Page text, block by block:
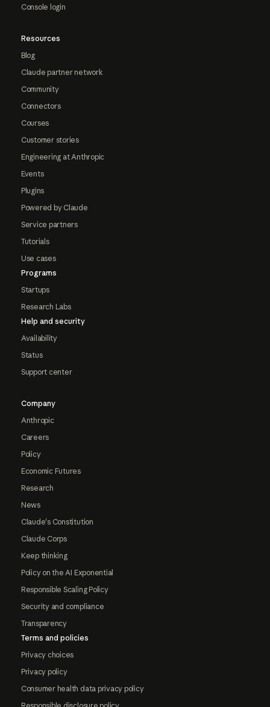
Console login
Resources
Blog
Claude partner network
Community
Connectors
Courses
Customer stories
Engineering at Anthropic
Events
Plugins
Powered by Claude
Service partners
Tutorials
Use cases
Programs
Startups
Research Labs
Help and security
Availability
Status
Support center
Company
Anthropic
Careers
Policy
Economic Futures
Research
News
Claude's Constitution
Claude Corps
Keep thinking
Policy on the AI Exponential
Responsible Scaling Policy
Security and compliance
Transparency
Terms and policies
Privacy choices
Privacy policy
Consumer health data privacy policy